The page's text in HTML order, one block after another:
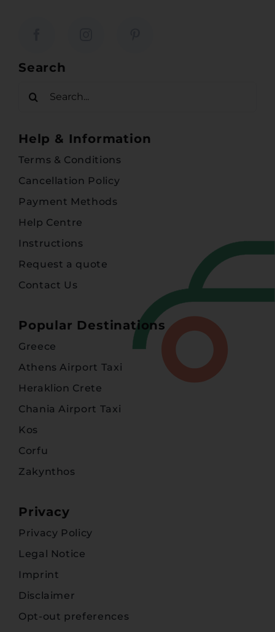
Search
Help & Information
Terms & Conditions
Cancellation Policy
Payment Methods
Help Centre
Instructions
Request a quote
Contact Us
Popular Destinations
Greece
Athens Airport Taxi
Heraklion Crete
Chania Airport Taxi
Kos
Corfu
Zakynthos
Privacy
Privacy Policy
Legal Notice
Imprint
Disclaimer
Opt-out preferences